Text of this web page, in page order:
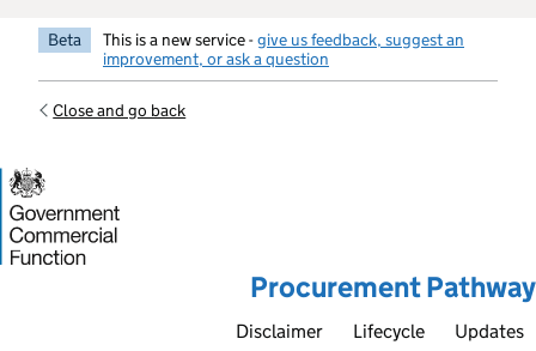
Beta This is a new service -give us feedback, suggest an
improvement, or ask a question
Close and go back
Procurement Pathway
Disclaimer Lifecycle Updates